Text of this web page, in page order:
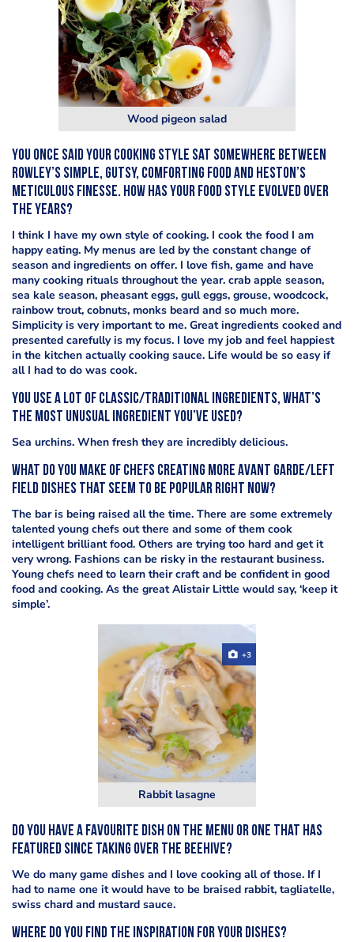
Wood pigeon salad
You once said your cooking style sat somewhere between
Rowley’s simple, gutsy, comforting food and Heston’s
meticulous finesse. How has your food style evolved over
the years?
I think I have my own style of cooking. I cook the food I am
happy eating. My menus are led by the constant change of
season and ingredients on offer. I love fish, game and have
many cooking rituals throughout the year. crab apple season,
sea kale season, pheasant eggs, gull eggs, grouse, woodcock,
rainbow trout, cobnuts, monks beard and so much more.
Simplicity is very important to me. Great ingredients cooked and
presented carefully is my focus. I love my job and feel happiest
in the kitchen actually cooking sauce. Life would be so easy if
all I had to do was cook.
You use a lot of classic/traditional ingredients, what’s
the most unusual ingredient you’ve used?
Sea urchins. When fresh they are incredibly delicious.
What do you make of chefs creating more avant garde/left
field dishes that seem to be popular right now?
The bar is being raised all the time. There are some extremely
talented young chefs out there and some of them cook
intelligent brilliant food. Others are trying too hard and get it
very wrong. Fashions can be risky in the restaurant business.
Young chefs need to learn their craft and be confident in good
food and cooking. As the great Alistair Little would say, ‘keep it
simple’.
Rabbit lasagne
+3
Do you have a favourite dish on the menu or one that has
featured since taking over the Beehive?
We do many game dishes and I love cooking all of those. If I
had to name one it would have to be braised rabbit, tagliatelle,
swiss chard and mustard sauce.
Where do you find the inspiration for your dishes?